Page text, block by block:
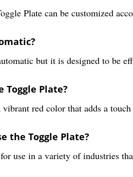
Plate can be customized
but it is designed to be
Toggle Plate?
red color that adds a
the Toggle Plate?
use in a variety of industries